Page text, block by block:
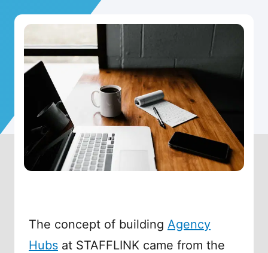
The concept of building Agency
Hubs at STAFFLINK came from the